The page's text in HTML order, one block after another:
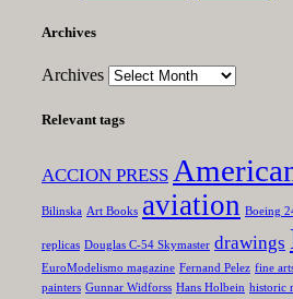
Archives
Archives
Relevant tags
ACCION PRESS
Bilinska Art Books aviation Boeing
replicas Douglas C-54 Skymaster drawings
EuroModelismo magazine Fernand Pelez fine
painters Gunnar Widforss Hans Holbein historic